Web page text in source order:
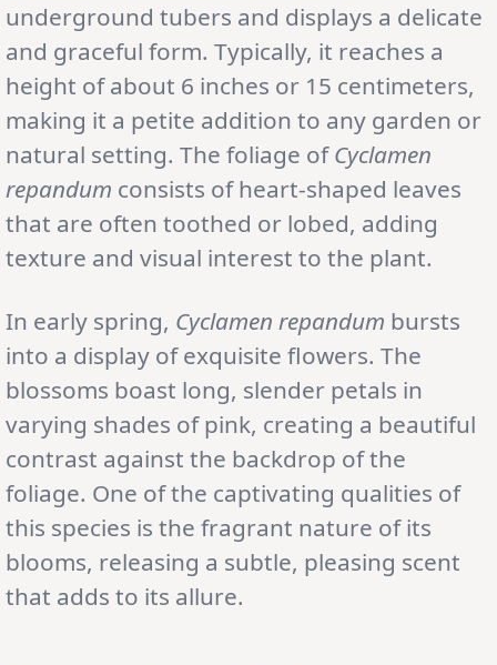
underground tubers and displays a delicate
and graceful form. Typically, it reaches a
height of about 6 inches or 15 centimeters,
making it a petite addition to any garden or
natural setting. The foliage ofCyclamen
repandum consists of heart-shaped leaves
that are often toothed or lobed, adding
texture and visual interest to the plant.
In early spring, Cyclamen repandum bursts
into a display of exquisite flowers. The
blossoms boast long, slender petals in
varying shades of pink, creating a beautiful
contrast against the backdrop of the
foliage. One of the captivating qualities of
this species is the fragrant nature of its
blooms, releasing a subtle, pleasing scent
that adds to its allure.